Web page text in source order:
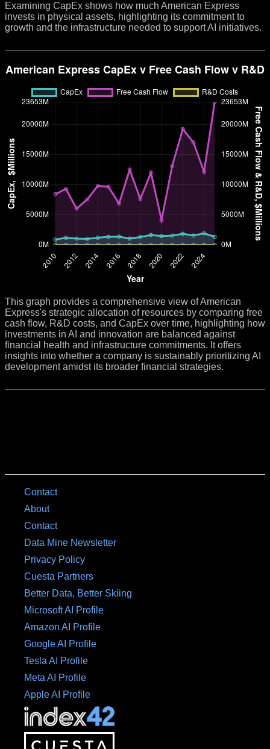
Examining CapEx shows how much American Express
invests in physical assets, highlighting its commitment to
growth and the infrastructure needed to support AI initiatives.
This graph provides a comprehensive view of American
Express's strategic allocation of resources by comparing free
cash flow, R&D costs, and CapEx over time, highlighting how
investments in AI and innovation are balanced against
financial health and infrastructure commitments. It offers
insights into whether a company is sustainably prioritizing AI
development amidst its broader financial strategies.
Contact
About
Contact
Data Mine Newsletter
Privacy Policy
Cuesta Partners
Better Data, Better Skiing
Microsoft AI Profile
Amazon AI Profile
Google AI Profile
Tesla AI Profile
Meta AI Profile
Apple AI Profile